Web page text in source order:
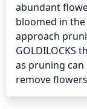
abundant
bloomed in
approach
GOLDILOCKS
as pruning can
remove